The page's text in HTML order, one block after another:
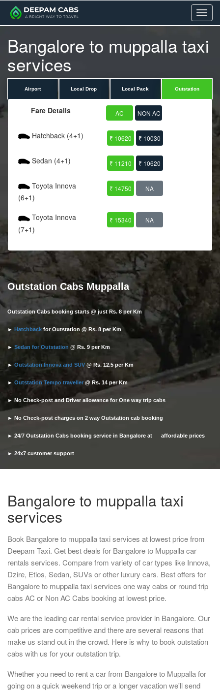
Menu
Bangalore to muppalla taxi
services
Airport Local Drop Local Pack Outstation
Fare Details AC NON AC
Hatchback (4+1) ₹ 10620 ₹ 10030
Sedan (4+1) ₹ 11210 ₹ 10620
Toyota Innova
(6+1)
₹ 14750 NA
Toyota Innova
(7+1)
₹ 15340 NA
Outstation Cabs Muppalla
Outstation Cabs booking starts @ just Rs. 8 per Km
► Hatchback for Outstation @ Rs. 8 per Km
► Sedan for Outstation @ Rs. 9 per Km
► Outstation Innova and SUV @ Rs. 12.5 per Km
► Outstation Tempo traveller @ Rs. 14 per Km
► No Check-post and Driver allowance for One way trip cabs
► No Check-post charges on 2 way Outstation cab booking
► 24/7 Outstation Cabs booking service in Bangalore at affordable prices
► 24x7 customer support
► Timely pickup and drop
Bangalore to muppalla taxi
services
Book Bangalore to muppalla taxi services at lowest price from
Deepam Taxi. Get best deals for Bangalore to Muppalla car
rentals services. Compare from variety of car types like Innova,
Dzire, Etios, Sedan, SUVs or other luxury cars. Best offers for
Bangalore to muppalla taxi services one way cabs or round trip
cabs AC or Non AC Cabs booking at lowest price.
We are the leading car rental service provider in Bangalore. Our
cab prices are competitive and there are several reasons that
make us stand out in the crowd. Here is why to book outstation
cabs with us for your outstation trip.
Whether you need to rent a car from Bangalore to Muppalla for
going on a quick weekend trip or a longer vacation we'll send